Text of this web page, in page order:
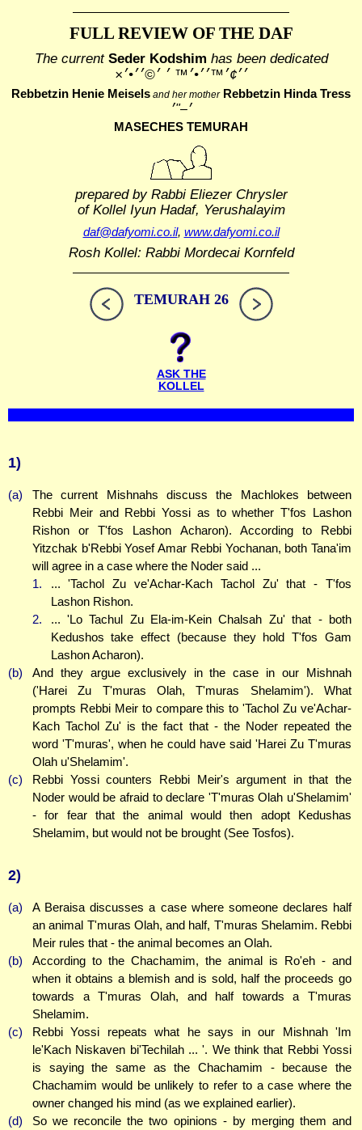
FULL REVIEW OF THE DAF
The currentSeder Kodshim has been dedicated
׳׳¢׳™׳׳•׳™ ׳ ׳©׳׳•׳×
Rebbetzin Henie Meisels and her motherRebbetzin Hinda Tress
׳–"׳
MASECHES TEMURAH
prepared by Rabbi Eliezer Chrysler
of Kollel Iyun Hadaf, Yerushalayim
daf@dafyomi.co.il, www.dafyomi.co.il
Rosh Kollel: Rabbi Mordecai Kornfeld
TEMURAH 26
ASK THE
KOLLEL
1)
(a)
The current Mishnahs discuss the Machlokes between
Rebbi Meir and Rebbi Yossi as to whether T'fos Lashon
Rishon or T'fos Lashon Acharon). According to Rebbi
Yitzchak b'Rebbi Yosef Amar Rebbi Yochanan, both Tana'im
will agree in a case where the Noder said ...
1.
... 'Tachol Zu ve'Achar-Kach Tachol Zu' that - T'fos
Lashon Rishon.
2.
... 'Lo Tachul Zu Ela-im-Kein Chalsah Zu' that - both
Kedushos take effect (because they hold T'fos Gam
Lashon Acharon).
(b)
And they argue exclusively in the case in our Mishnah
('Harei Zu T'muras Olah, T'muras Shelamim'). What
prompts Rebbi Meir to compare this to 'Tachol Zu ve'Achar-
Kach Tachol Zu' is the fact that - the Noder repeated the
word 'T'muras', when he could have said 'Harei Zu T'muras
Olah u'Shelamim'.
(c)
Rebbi Yossi counters Rebbi Meir's argument in that the
Noder would be afraid to declare 'T'muras Olah u'Shelamim'
- for fear that the animal would then adopt Kedushas
Shelamim, but would not be brought (See Tosfos).
2)
(a)
A Beraisa discusses a case where someone declares half
an animal T'muras Olah, and half, T'muras Shelamim. Rebbi
Meir rules that - the animal becomes an Olah.
(b)
According to the Chachamim, the animal is Ro'eh - and
when it obtains a blemish and is sold, half the proceeds go
towards a T'muras Olah, and half towards a T'muras
Shelamim.
(c)
Rebbi Yossi repeats what he says in our Mishnah 'Im
le'Kach Niskaven bi'Techilah ... '. We think that Rebbi Yossi
is saying the same as the Chachamim - because the
Chachamim would be unlikely to refer to a case where the
owner changed his mind (as we explained earlier).
(d)
So we reconcile the two opinions - by merging them and